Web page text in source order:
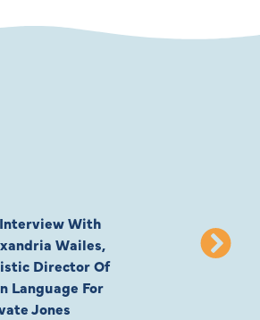
With
Wailes,
Director Of
Language For
Jones
To London,